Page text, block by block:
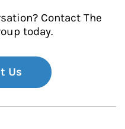
Contact The
today.
Us